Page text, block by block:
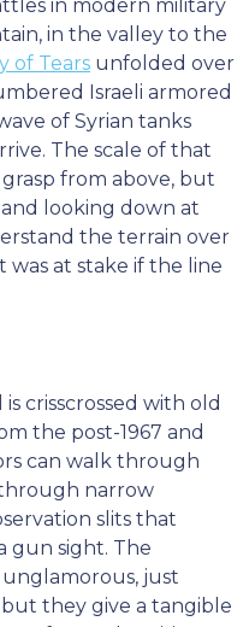
in modern military
in the valley to the
of Tears unfolded over
Israeli armored
of Syrian tanks
The scale of that
from above, but
looking down at
the terrain over
at stake if the line
crisscrossed with old
the post-1967 and
can walk through
narrow
slits that
gun sight. The
just
they give a tangible